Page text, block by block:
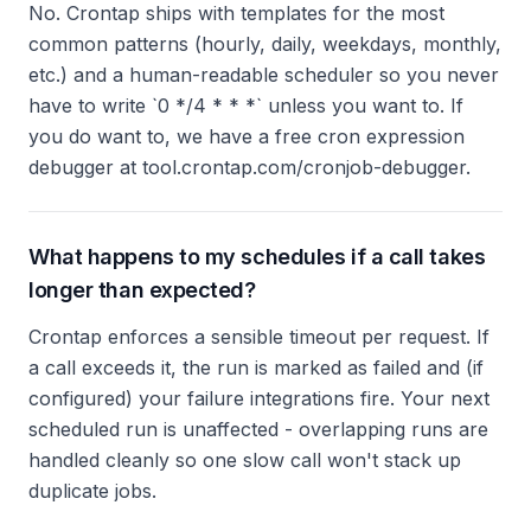
No. Crontap ships with templates for the most
common patterns (hourly, daily, weekdays, monthly,
etc.) and a human-readable scheduler so you never
have to write `0 */4 * * *` unless you want to. If
you do want to, we have a free cron expression
debugger at tool.crontap.com/cronjob-debugger.
What happens to my schedules if a call takes
longer than expected?
Crontap enforces a sensible timeout per request. If
a call exceeds it, the run is marked as failed and (if
configured) your failure integrations fire. Your next
scheduled run is unaffected - overlapping runs are
handled cleanly so one slow call won't stack up
duplicate jobs.